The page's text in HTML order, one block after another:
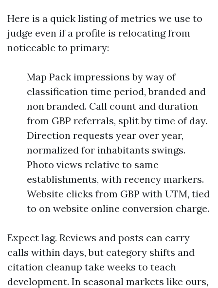
Here is a quick listing of metrics we use to
judge even if a profile is relocating from
noticeable to primary:
Map Pack impressions by way of
classification time period, branded and
non branded. Call count and duration
from GBP referrals, split by time of day.
Direction requests year over year,
normalized for inhabitants swings.
Photo views relative to same
establishments, with recency markers.
Website clicks from GBP with UTM, tied
to on website online conversion charge.
Expect lag. Reviews and posts can carry
calls within days, but category shifts and
citation cleanup take weeks to teach
development. In seasonal markets like ours,